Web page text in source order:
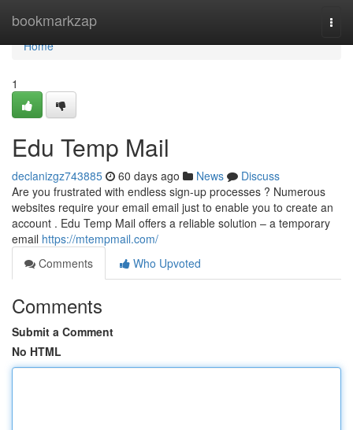
bookmarkzap
Home
Home
1
Edu Temp Mail
declanizgz743885 60 days ago News
Discuss
Are you frustrated with endless sign-up processes ? Numerous
websites require your email email just to enable you to create an
account . Edu Temp Mail offers a reliable solution – a temporary
email https://mtempmail.com/
Comments
Who Upvoted
Comments
Submit a Comment
No HTML